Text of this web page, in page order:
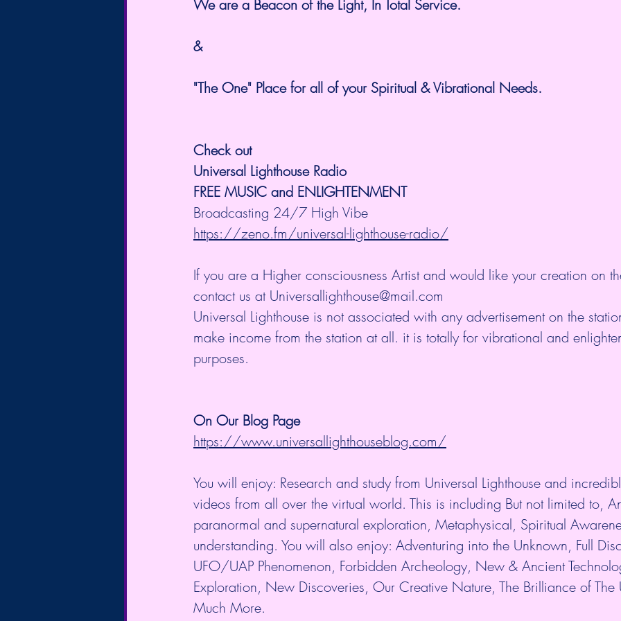
We are a Beacon of the Light, In Total Service.
&
"The One" Place for all of your Spiritual & Vibrational Needs.
Check out
Universal Lighthouse Radio
FREE MUSIC and ENLIGHTENMENT
Broadcasting 24/7 High Vibe
https://zeno.fm/universal-lighthouse-radio/
If you are a Higher consciousness Artist and would like your creation on
contact us at Universallighthouse@mail.com
Universal Lighthouse is not associated with any advertisement on the
make income from the station at all. it is totally for vibrational and
purposes.
On Our Blog Page
https://www.universallighthouseblog.com/
You will enjoy: Research and study from Universal Lighthouse and
videos from all over the virtual world. This is including But not limited to,
paranormal and supernatural exploration, Metaphysical, Spiritual
understanding. You will also enjoy: Adventuring into the Unknown, Full
UFO/UAP Phenomenon, Forbidden Archeology, New & Ancient
Exploration, New Discoveries, Our Creative Nature, The Brilliance of The
Much More.